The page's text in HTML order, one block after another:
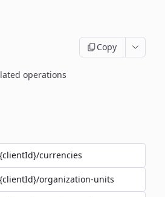
Copy
operations
currencies
organization-units